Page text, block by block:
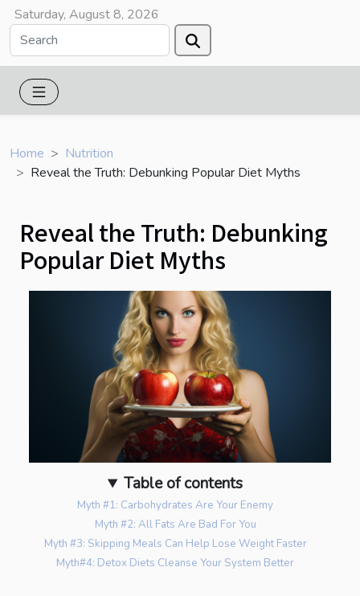
Saturday, August 8, 2026
Home
Nutrition
Reveal the Truth: Debunking Popular Diet Myths
Reveal the Truth: Debunking
Popular Diet Myths
Table of contents
Myth #1: Carbohydrates Are Your Enemy
Myth #2: All Fats Are Bad For You
Myth #3: Skipping Meals Can Help Lose Weight Faster
Myth#4: Detox Diets Cleanse Your System Better